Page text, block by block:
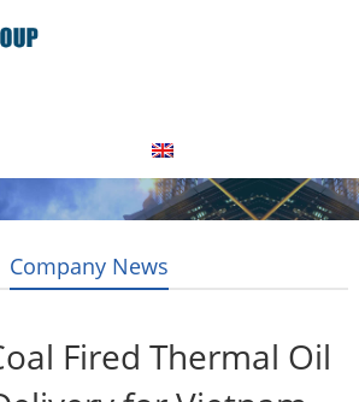
Company News
Fired Thermal Oil